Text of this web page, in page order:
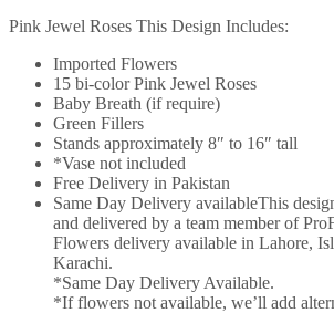
Pink Jewel Roses This Design Includes:
Imported Flowers
15 bi-color Pink Jewel Roses
Baby Breath (if require)
Green Fillers
Stands approximately 8″ to 16″ tall
*Vase not included
Free Delivery in Pakistan
Same Day Delivery availableThis
and delivered by a team member of
Flowers delivery available in Lahore,
Karachi.
*Same Day Delivery Available.
*If flowers not available, we’ll add